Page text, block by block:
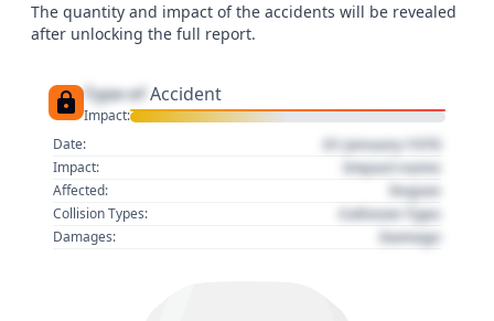
The quantity and impact of the accidents will be revealed
after unlocking the full report.
Type of Accident
Impact:
Date:
01 January 1970
Impact: Impact name
Affected: Region
Collision Types: Collision Type
Damages: Damage